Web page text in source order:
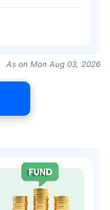
As on Mon Aug 03, 2026